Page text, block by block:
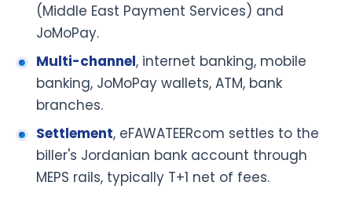
(Middle East Payment Services) and
JoMoPay.
Multi-channel, internet banking, mobile
banking, JoMoPay wallets, ATM, bank
branches.
Settlement, eFAWATEERcom settles to the
biller's Jordanian bank account through
MEPS rails, typically T+1 net of fees.